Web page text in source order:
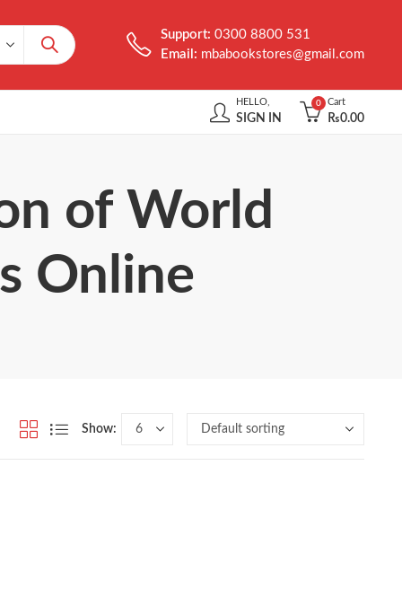
Support:0300 8800 531
Email: mbabookstores@gmail.com
HELLO,
SIGN IN
0 Cart
₨0.00
of World
Online
Show: